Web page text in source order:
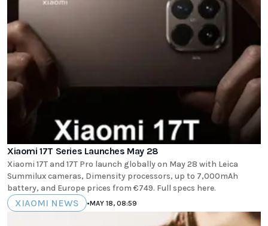
Xiaomi 17T Series Launches May 28
Xiaomi 17T and 17T Pro launch globally on May 28 with Leica
Summilux cameras, Dimensity processors, up to 7,000mAh
battery, and Europe prices from €749. Full specs here.
XIAOMI NEWS •MAY 18, 08:59